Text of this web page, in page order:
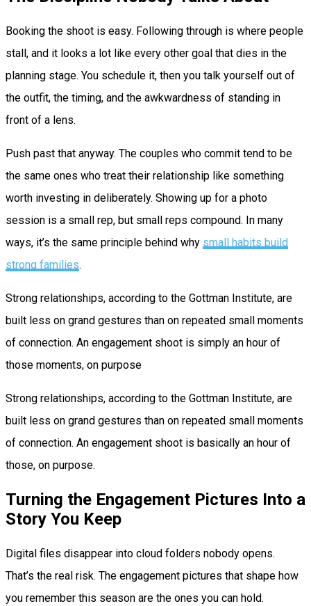
Booking the shoot is easy. Following through is where people
stall, and it looks a lot like every other goal that dies in the
planning stage. You schedule it, then you talk yourself out of
the outfit, the timing, and the awkwardness of standing in
front of a lens.
Push past that anyway. The couples who commit tend to be
the same ones who treat their relationship like something
worth investing in deliberately. Showing up for a photo
session is a small rep, but small reps compound. In many
ways, it’s the same principle behind why small habits build
strong families.
Strong relationships, according to the Gottman Institute, are
built less on grand gestures than on repeated small moments
of connection. An engagement shoot is simply an hour of
those moments, on purpose
Strong relationships, according to the Gottman Institute, are
built less on grand gestures than on repeated small moments
of connection. An engagement shoot is basically an hour of
those, on purpose.
Turning the Engagement Pictures Into a
Story You Keep
Digital files disappear into cloud folders nobody opens.
That’s the real risk. The engagement pictures that shape how
you remember this season are the ones you can hold.